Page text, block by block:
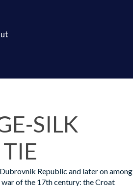
SILK
Republic and later on among
of the 17th century: the Croat